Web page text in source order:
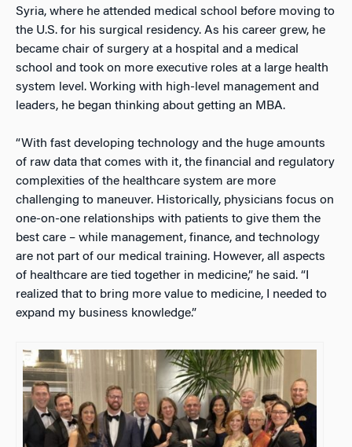
Syria, where he attended medical school before moving to
the U.S. for his surgical residency. As his career grew, he
became chair of surgery at a hospital and a medical
school and took on more executive roles at a large health
system level. Working with high-level management and
leaders, he began thinking about getting an MBA.
“With fast developing technology and the huge amounts
of raw data that comes with it, the financial and regulatory
complexities of the healthcare system are more
challenging to maneuver. Historically, physicians focus on
one-on-one relationships with patients to give them the
best care – while management, finance, and technology
are not part of our medical training. However, all aspects
of healthcare are tied together in medicine,” he said. “I
realized that to bring more value to medicine, I needed to
expand my business knowledge.”